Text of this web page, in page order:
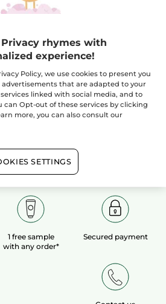
60 hectaresof
organic fields
1 free sample
with any order*
Secured payment
rhymes with
experience!
Policy, we use cookies to present you
that are adapted to your
linked with social media, and to
can Opt-out of these services by clicking
more, you can also consult our
SETTINGS